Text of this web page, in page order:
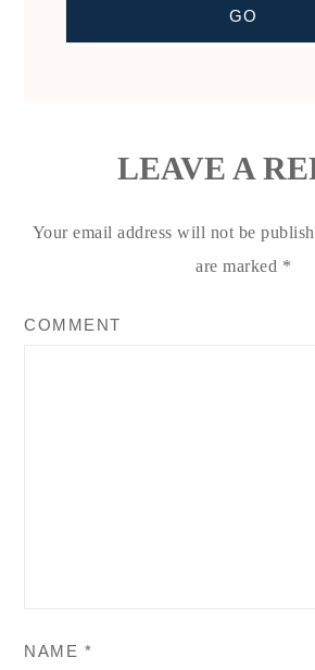
LEAVE A
Your email address will not be
are marked *
COMMENT
NAME *